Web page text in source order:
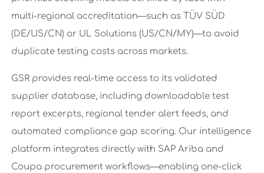
multi-regional accreditation—such as TÜV SÜD
(DE/US/CN) or UL Solutions (US/CN/MY)—to avoid
duplicate testing costs across markets.
GSR provides real-time access to its validated
supplier database, including downloadable test
report excerpts, regional tender alert feeds, and
automated compliance gap scoring. Our intelligence
platform integrates directly with SAP Ariba and
Coupa procurement workflows—enabling one-click